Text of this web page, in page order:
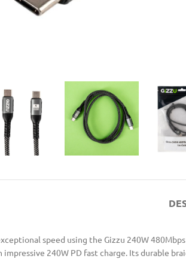
speed using the Gizzu 240W
impressive 240W PD fast charge. Its durable